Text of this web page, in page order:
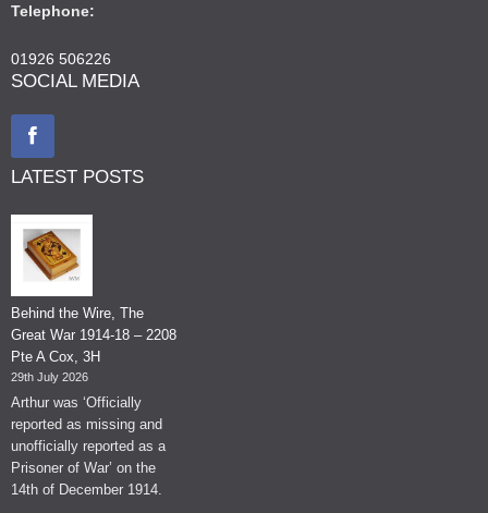
Telephone:
01926 506226
SOCIAL MEDIA
LATEST POSTS
Behind the Wire, The
Great War 1914-18 – 2208
Pte A Cox, 3H
29th July 2026
Arthur was ‘Officially
reported as missing and
unofficially reported as a
Prisoner of War’ on the
14th of December 1914.